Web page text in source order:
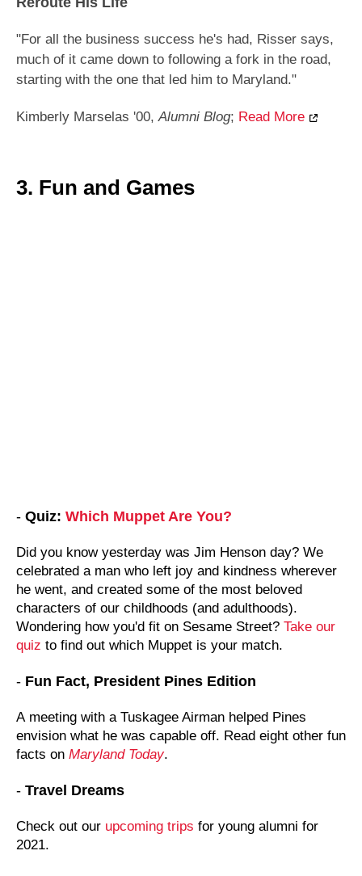
"For all the business success he's had, Risser says,
much of it came down to following a fork in the road,
starting with the one that led him to Maryland."
Kimberly Marselas '00,Alumni Blog; Read More
3. Fun and Games
- Quiz: Which Muppet Are You?
Did you know yesterday was Jim Henson day? We
celebrated a man who left joy and kindness wherever
he went, and created some of the most beloved
characters of our childhoods (and adulthoods).
Wondering how you'd fit on Sesame Street? Take our
quiz to find out which Muppet is your match.
- Fun Fact, President Pines Edition
A meeting with a Tuskagee Airman helped Pines
envision what he was capable off. Read eight other fun
facts on Maryland Today.
- Travel Dreams
Check out our upcoming trips for young alumni for
2021.